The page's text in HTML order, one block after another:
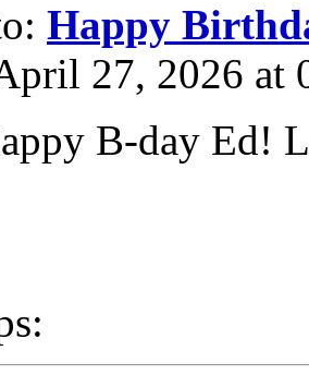
Happy
27, 2026 at
B-day Ed!